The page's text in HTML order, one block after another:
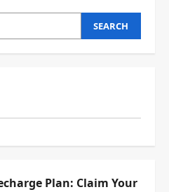
SEARCH
Plan: Claim Your